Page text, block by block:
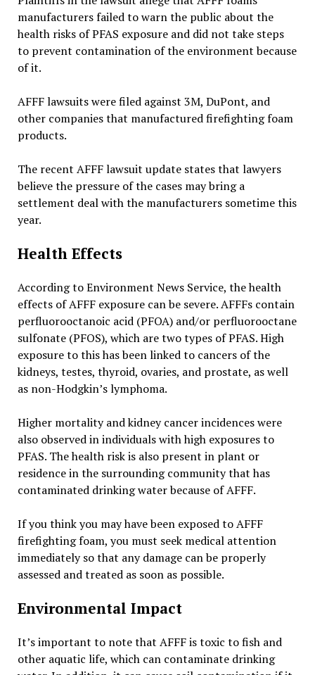
manufacturers failed to warn the public about the
health risks of PFAS exposure and did not take steps
to prevent contamination of the environment because
of it.
AFFF lawsuits were filed against 3M, DuPont, and
other companies that manufactured firefighting foam
products.
The recent AFFF lawsuit update states that lawyers
believe the pressure of the cases may bring a
settlement deal with the manufacturers sometime this
year.
Health Effects
According to Environment News Service, the health
effects of AFFF exposure can be severe. AFFFs contain
perfluorooctanoic acid (PFOA) and/or perfluorooctane
sulfonate (PFOS), which are two types of PFAS. High
exposure to this has been linked to cancers of the
kidneys, testes, thyroid, ovaries, and prostate, as well
as non-Hodgkin’s lymphoma.
Higher mortality and kidney cancer incidences were
also observed in individuals with high exposures to
PFAS. The health risk is also present in plant or
residence in the surrounding community that has
contaminated drinking water because of AFFF.
If you think you may have been exposed to AFFF
firefighting foam, you must seek medical attention
immediately so that any damage can be properly
assessed and treated as soon as possible.
Environmental Impact
It’s important to note that AFFF is toxic to fish and
other aquatic life, which can contaminate drinking